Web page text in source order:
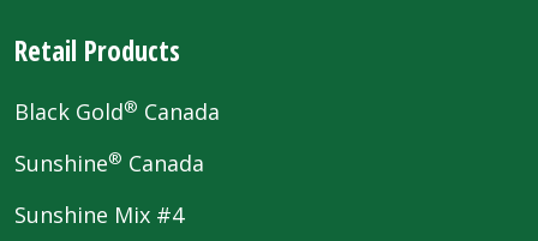
Retail Products
Black Gold® Canada
Sunshine® Canada
Sunshine Mix #4